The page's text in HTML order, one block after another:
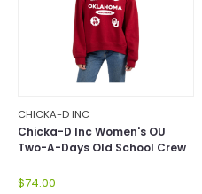
CHICKA-D INC
Chicka-D Inc Women's OU
Two-A-Days Old School Crew
$74.00